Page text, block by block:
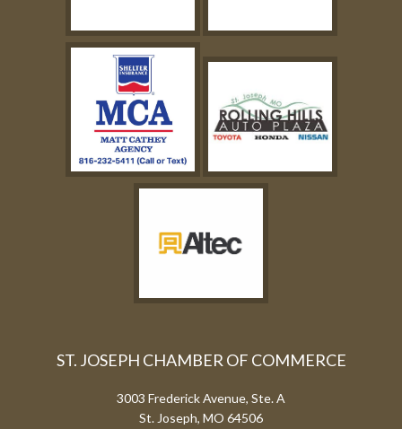
ST. JOSEPH CHAMBER OF COMMERCE
3003 Frederick Avenue, Ste. A
St. Joseph, MO 64506